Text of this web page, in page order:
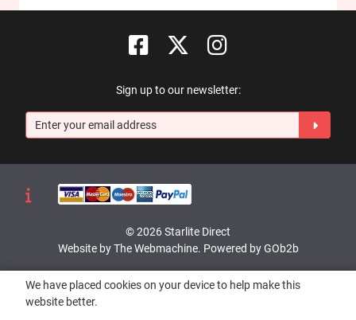
Sign up to our newsletter:
© 2026 Starlite Direct
Website by The Webmachine. Powered by GOb2b
We have placed cookies on your device to help make this
website better.